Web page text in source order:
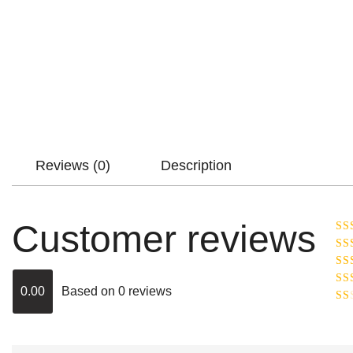
Reviews (0) Description
Customer reviews
0.00 Based on 0 reviews
out